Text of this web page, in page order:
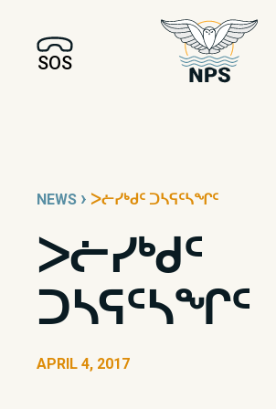
SOS
NEWS › ᐳᓖᓯᒃᑯᑦ ᑐᓴᕋᑦᓴᖏᑦ
ᐳᓖᓯᒃᑯᑦ
ᑐᓴᕋᑦᓴᖏᑦ
APRIL 4, 2017